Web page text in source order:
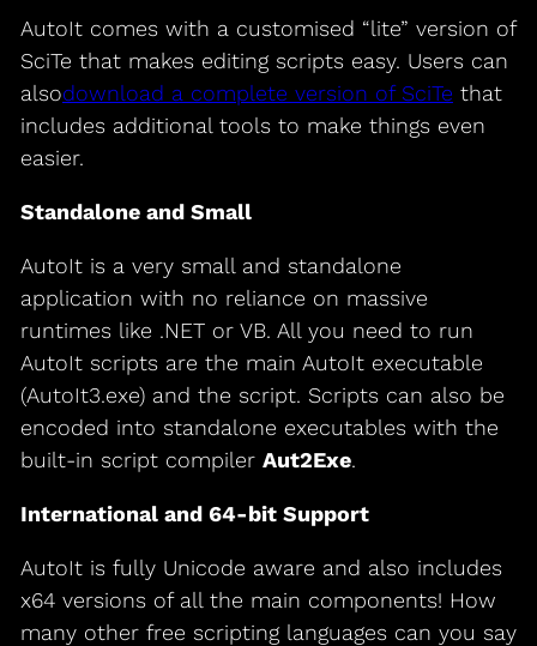
AutoIt comes with a customised “lite” version of
SciTe that makes editing scripts easy. Users can
alsodownload a complete version of SciTe that
includes additional tools to make things even
easier.
Standalone and Small
AutoIt is a very small and standalone
application with no reliance on massive
runtimes like .NET or VB. All you need to run
AutoIt scripts are the main AutoIt executable
(AutoIt3.exe) and the script. Scripts can also be
encoded into standalone executables with the
built-in script compiler Aut2Exe.
International and 64-bit Support
AutoIt is fully Unicode aware and also includes
x64 versions of all the main components! How
many other free scripting languages can you say